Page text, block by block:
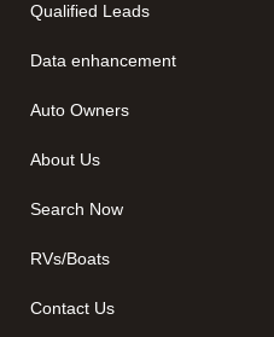
Qualified Leads
Data enhancement
Auto Owners
About Us
Search Now
RVs/Boats
Contact Us